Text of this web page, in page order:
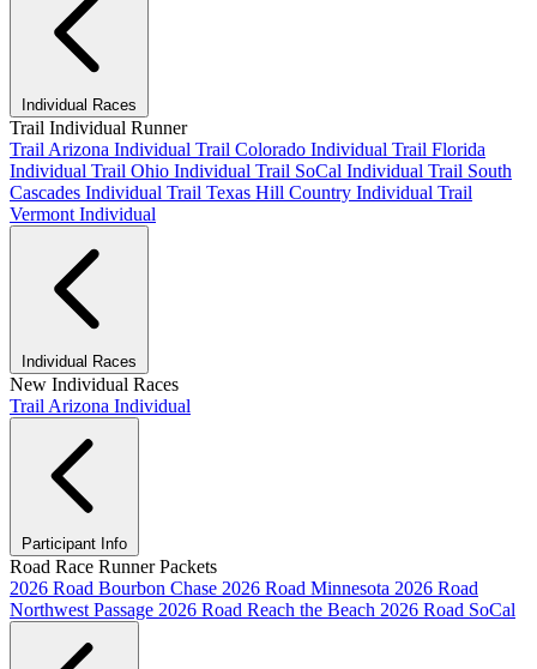
Individual Races
Trail Individual Runner
Trail Arizona Individual Trail Colorado Individual Trail Florida
Individual Trail Ohio Individual Trail SoCal Individual Trail South
Cascades Individual Trail Texas Hill Country Individual Trail
Vermont Individual
Individual Races
New Individual Races
Trail Arizona Individual
Participant Info
Road Race Runner Packets
2026 Road Bourbon Chase 2026 Road Minnesota 2026 Road
Northwest Passage 2026 Road Reach the Beach 2026 Road SoCal